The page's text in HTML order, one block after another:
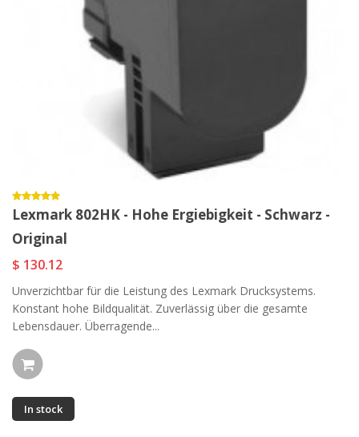
Lexmark 802HK - Hohe Ergiebigkeit - Schwarz -
Original
$ 130.12
Unverzichtbar für die Leistung des Lexmark Drucksystems.
Konstant hohe Bildqualität. Zuverlässig über die gesamte
Lebensdauer. Überragende...
In stock